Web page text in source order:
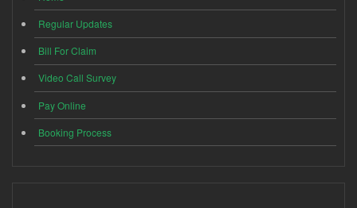
Regular Updates
Bill For Claim
Video Call Survey
Pay Online
Booking Process